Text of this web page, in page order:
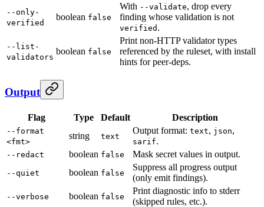
--only-
verified
boolean false
With --validate, drop every
finding whose validation is not
verified .
--list-
validators
boolean false
Print non-HTTP validator types
referenced by the ruleset, with install
hints for peer-deps.
Output
Flag Type Default Description
--format
<fmt>
string text
Output format: text, json,
sarif.
--redact boolean false Mask secret values in output.
--quiet boolean false
Suppress all progress output
(only emit findings).
--verbose boolean false
Print diagnostic info to stderr
(skipped rules, etc.).